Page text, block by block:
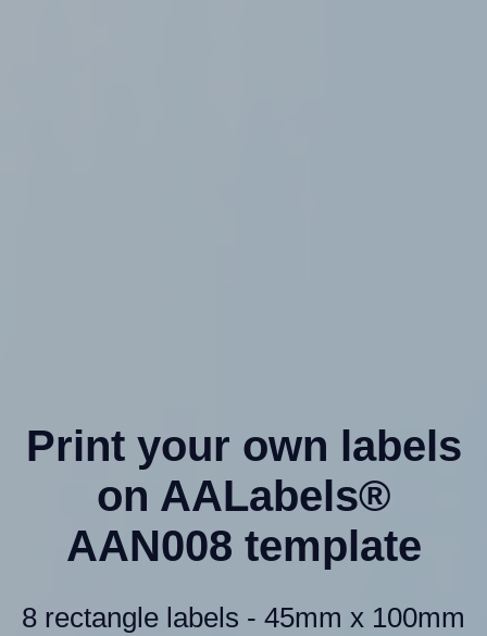
Print your own labels
on AALabels®
AAN008 template
8 rectangle labels - 45mm x 100mm